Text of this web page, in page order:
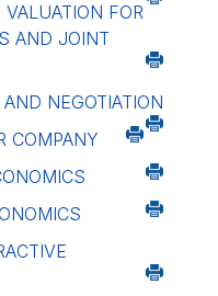
FOR
AND JOINT
NEGOTIATION
COMPANY